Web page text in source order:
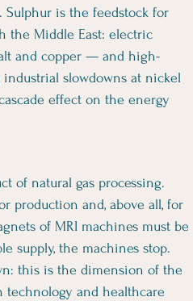
Sulphur is the feedstock for
the Middle East: electric
and copper — and high-
slowdowns at nickel
effect on the energy
of natural gas processing.
production and, above all, for
of MRI machines must be
supply, the machines stop.
this is the dimension of the
and healthcare